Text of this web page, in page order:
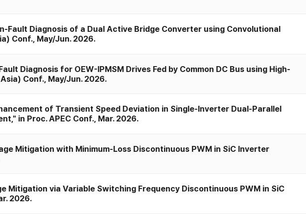
Fault Diagnosis of a Dual Active Bridge Converter using Convolutional
Conf., May/Jun. 2026.
Diagnosis for OEW-IPMSM Drives Fed by Common DC Bus using High-
Conf., May/Jun. 2026.
of Transient Speed Deviation in Single-Inverter Dual-Parallel
in Proc. APEC Conf., Mar. 2026.
Mitigation with Minimum-Loss Discontinuous PWM in SiC Inverter
Mitigation via Variable Switching Frequency Discontinuous PWM in SiC
2026.